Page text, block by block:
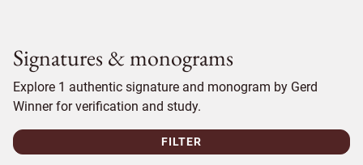
Signatures & monograms
Explore 1 authentic signature and monogram by Gerd
Winner for verification and study.
FILTER